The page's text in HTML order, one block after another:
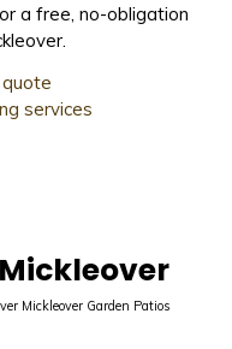
a free, no-obligation
services
Mickleover Garden Patios